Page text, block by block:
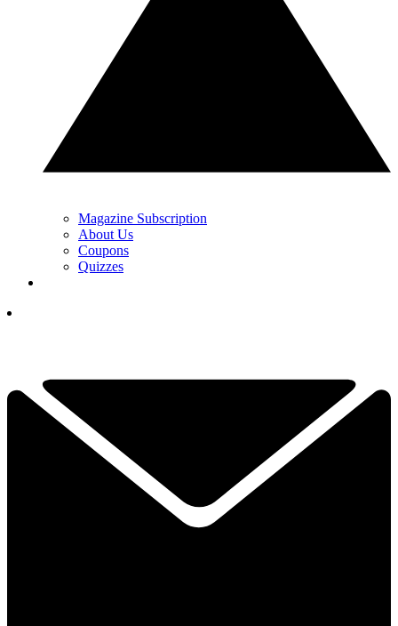
Magazine Subscription
About Us
Coupons
Quizzes